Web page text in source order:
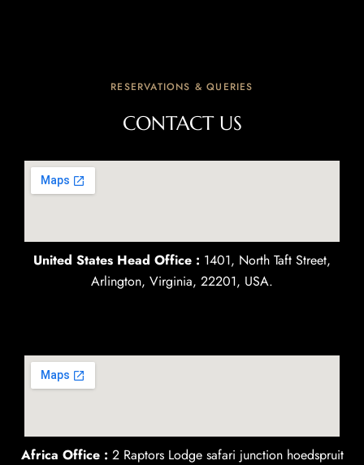
RESERVATIONS & QUERIES
CONTACT US
United States Head Office : 1401, North Taft Street,
Arlington, Virginia, 22201, USA.
Africa Office : 2 Raptors Lodge safari junction hoedspruit